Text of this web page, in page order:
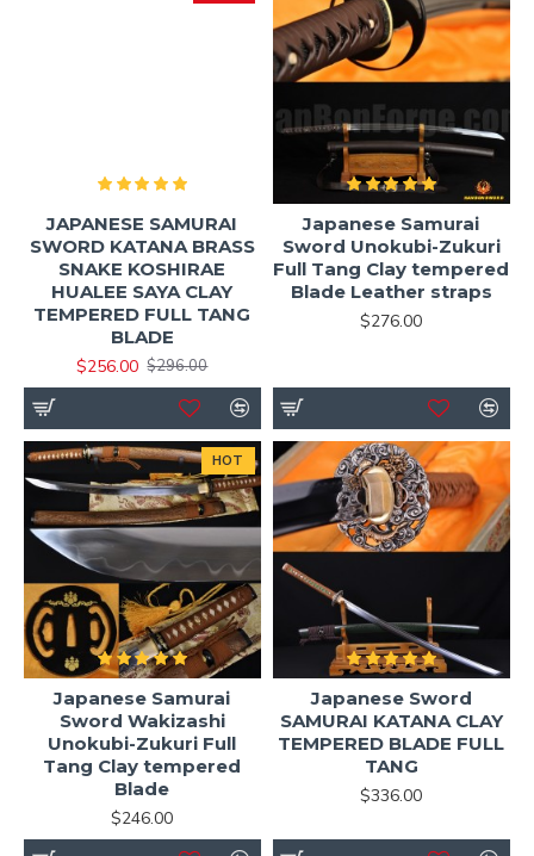
JAPANESE SAMURAI
SWORD KATANA BRASS
SNAKE KOSHIRAE
HUALEE SAYA CLAY
TEMPERED FULL TANG
BLADE
$256.00 $296.00
Japanese Samurai
Sword Unokubi-Zukuri
Full Tang Clay tempered
Blade Leather straps
$276.00
HOT
Japanese Samurai
Sword Wakizashi
Unokubi-Zukuri Full
Tang Clay tempered
Blade
$246.00
Japanese Sword
SAMURAI KATANA CLAY
TEMPERED BLADE FULL
TANG
$336.00